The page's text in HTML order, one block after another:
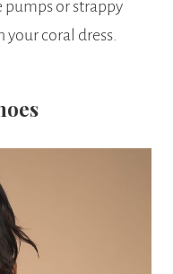
pumps or strappy
coral dress.